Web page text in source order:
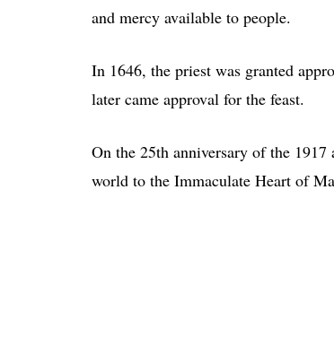
and mercy available to people.
In 1646, the priest was granted
later came approval for the feast.
On the 25th anniversary of the
world to the Immaculate Heart of